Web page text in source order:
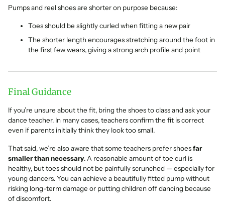
Pumps and reel shoes are shorter on purpose because:
Toes should be slightly curled when fitting a new pair
The shorter length encourages stretching around the foot in
the first few wears, giving a strong arch profile and point
Final Guidance
If you’re unsure about the fit, bring the shoes to class and ask your
dance teacher. In many cases, teachers confirm the fit is correct
even if parents initially think they look too small.
That said, we’re also aware that some teachers prefer shoesfar
smaller than necessary. A reasonable amount of toe curl is
healthy, but toes should not be painfully scrunched — especially for
young dancers. You can achieve a beautifully fitted pump without
risking long-term damage or putting children off dancing because
of discomfort.